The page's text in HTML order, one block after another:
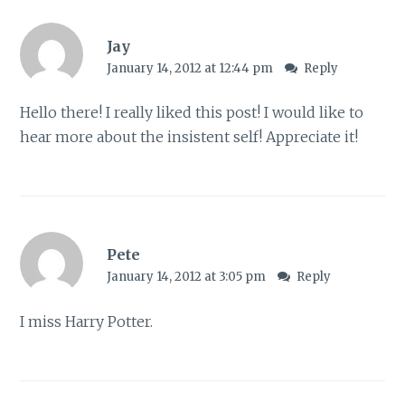
Jay
January 14, 2012 at 12:44 pm Reply
Hello there! I really liked this post! I would like to
hear more about the insistent self! Appreciate it!
Pete
January 14, 2012 at 3:05 pm Reply
I miss Harry Potter.